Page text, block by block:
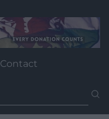
Contact